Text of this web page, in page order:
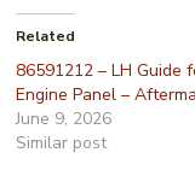
Related
86591212 – LH Guide
Engine Panel –
June 9, 2026
Similar post